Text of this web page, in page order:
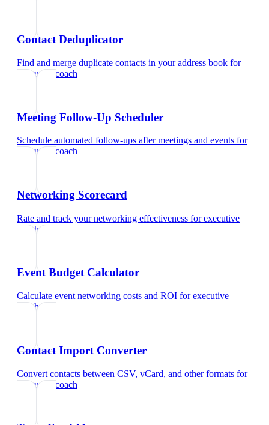
Contact Deduplicator
Find and merge duplicate contacts in your address book for
executive coach
Meeting Follow-Up Scheduler
Schedule automated follow-ups after meetings and events for
executive coach
Networking Scorecard
Rate and track your networking effectiveness forexecutive
coach
Event Budget Calculator
Calculate event networking costs and ROI forexecutive
coach
Contact Import Converter
Convert contacts between CSV, vCard, and other formats for
executive coach